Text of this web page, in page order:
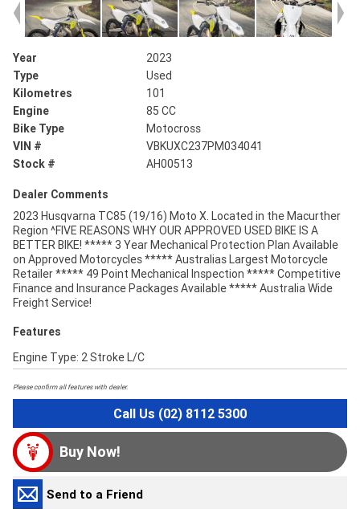
Year
2023
Type
Used
Kilometres
101
Engine
85 CC
Bike Type
Motocross
VIN #
VBKUXC237PM034041
Stock #
AH00513
Dealer Comments
2023 Husqvarna TC85 (19/16) Moto X. Located in the Macurther
Region ^FIVE REASONS WHY OUR APPROVED USED BIKE IS A
BETTER BIKE! ***** 3 Year Mechanical Protection Plan Available
on Approved Motorcycles ***** Australias Largest Motorcycle
Retailer ***** 49 Point Mechanical Inspection ***** Competitive
Finance and Insurance Packages Available ***** Australia Wide
Freight Service!
Features
Engine Type: 2 Stroke L/C
Please confirm all features with dealer.
Call Us (02) 8112 5300
Buy Now!
Send to a Friend